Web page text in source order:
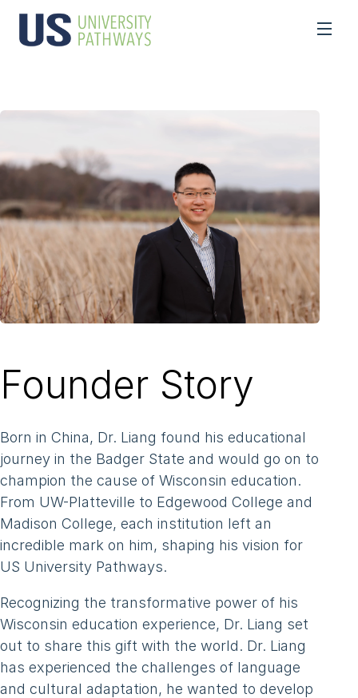
Advising
Professional Development for Educators
High School Diploma
Bachelor’s Degree
Master’s Degree
Summer Camp
Our Schools
Our Schools
Our Partner Universities
About Us
About Us
Our Team
Our Impact
News
Contact
Founder Story
Born in China, Dr. Liang found his educational
journey in the Badger State and would go on to
champion the cause of Wisconsin education.
From UW-Platteville to Edgewood College and
Madison College, each institution left an
incredible mark on him, shaping his vision for
US University Pathways.
Recognizing the transformative power of his
Wisconsin education experience, Dr. Liang set
out to share this gift with the world. Dr. Liang
has experienced the challenges of language
and cultural adaptation, he wanted to develop